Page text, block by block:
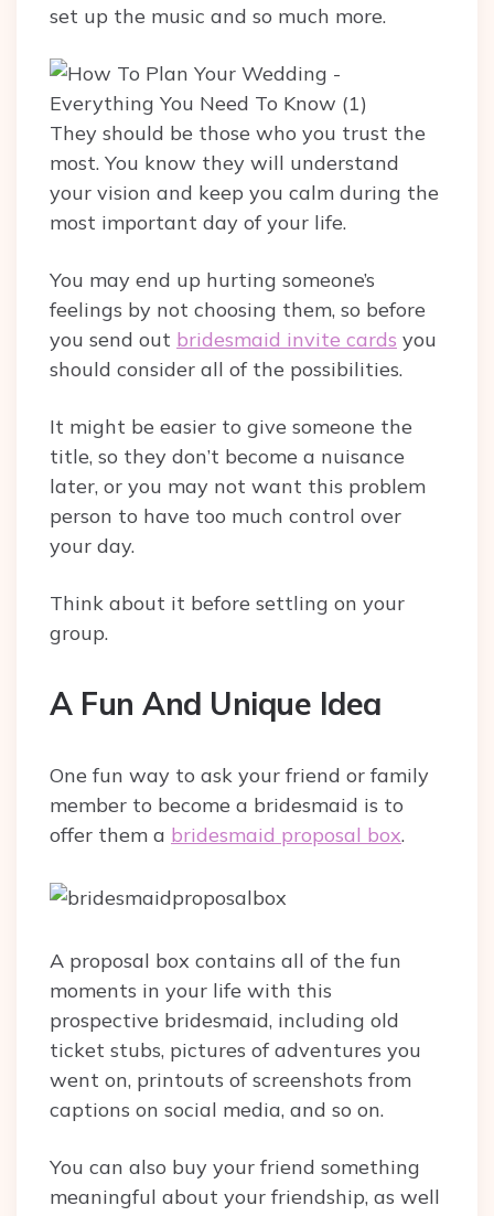
set up the music and so much more.
They should be those who you trust the
most. You know they will understand
your vision and keep you calm during the
most important day of your life.
You may end up hurting someone’s
feelings by not choosing them, so before
you send out bridesmaid invite cards you
should consider all of the possibilities.
It might be easier to give someone the
title, so they don’t become a nuisance
later, or you may not want this problem
person to have too much control over
your day.
Think about it before settling on your
group.
A Fun And Unique Idea
One fun way to ask your friend or family
member to become a bridesmaid is to
offer them a bridesmaid proposal box.
A proposal box contains all of the fun
moments in your life with this
prospective bridesmaid, including old
ticket stubs, pictures of adventures you
went on, printouts of screenshots from
captions on social media, and so on.
You can also buy your friend something
meaningful about your friendship, as well